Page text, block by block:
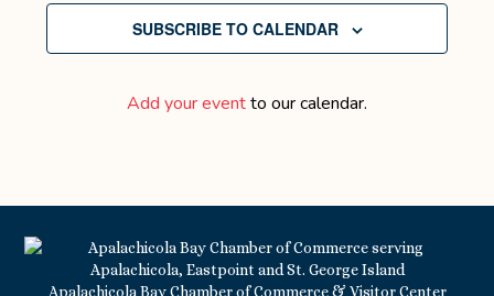
SUBSCRIBE TO CALENDAR
Add your eventto our calendar.
Apalachicola Bay Chamber of Commerce & Visitor Center